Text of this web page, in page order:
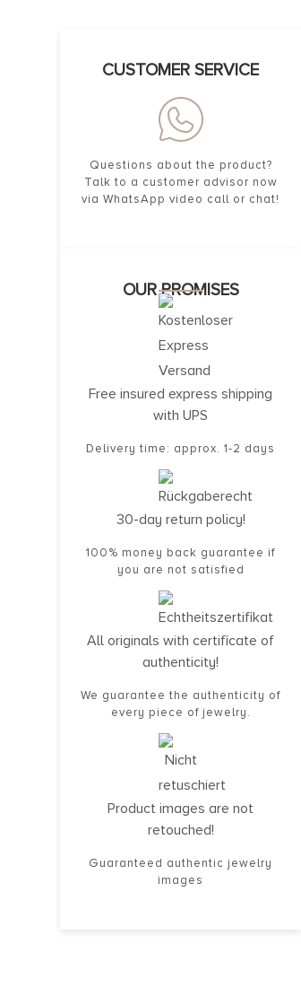
CUSTOMER SERVICE
Questions about the product?
Talk to a customer advisor now
via WhatsApp video call or chat!
OUR PROMISES
Free insured express shipping
with UPS
Delivery time: approx. 1-2 days
30-day return policy!
100% money back guarantee if
you are not satisfied
All originals with certificate of
authenticity!
We guarantee the authenticity of
every piece of jewelry.
Product images are not
retouched!
Guaranteed authentic jewelry
images